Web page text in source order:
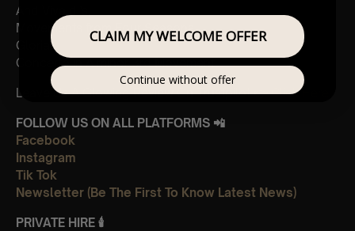
And Vivaldi’s,
Movements from Four Seasons
Gloria
Concerto in A minor 3rd Movement
Leave Us A Glowing Review On Trustpilot 👉Click Here
FOLLOW US ON ALL PLATFORMS 📲
Facebook
Instagram
Tik Tok
Newsletter (Be The First To Know Latest News)
PRIVATE HIRE 🕯
CLAIM MY WELCOME OFFER
Continue without offer